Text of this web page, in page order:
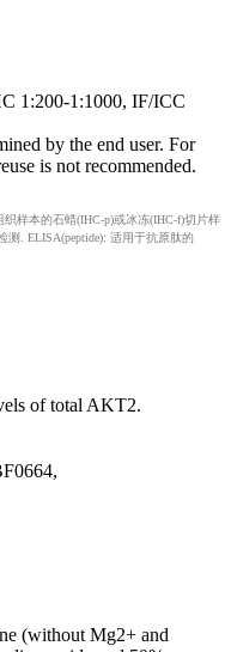
1:200-1:1000, IF/ICC
by the end user. For
is not recommended.
样本的石蜡(IHC-p)或冰冻(IHC-f)切片样
. ELISA(peptide): 适用于抗原肽的
of total AKT2.
(without Mg2+ and